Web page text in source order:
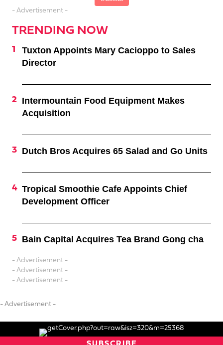
- Advertisement -
TRENDING NOW
Tuxton Appoints Mary Cacioppo to Sales
Director
Intermountain Food Equipment Makes
Acquisition
Dutch Bros Acquires 65 Salad and Go Units
Tropical Smoothie Cafe Appoints Chief
Development Officer
Bain Capital Acquires Tea Brand Gong cha
- Advertisement -
- Advertisement -
- Advertisement -
- Advertisement -